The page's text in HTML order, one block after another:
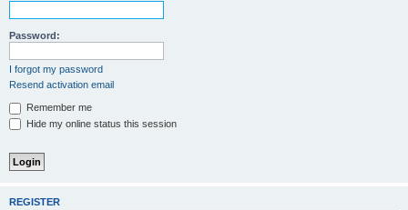
Password:
I forgot my password
Resend activation email
Remember me
Hide my online status this session
REGISTER